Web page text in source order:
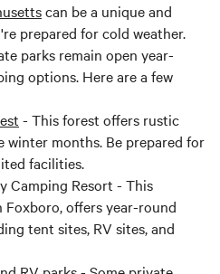
can be a unique and
prepared for cold weather.
parks remain open year-
options. Here are a few
- This forest offers rustic
winter months. Be prepared for
facilities.
Camping Resort - This
offers year-round
tent sites, RV sites, and